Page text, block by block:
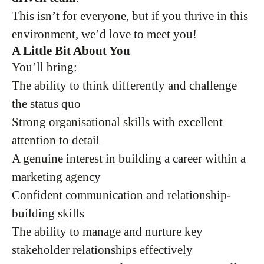
This isn’t for everyone, but if you thrive in this
environment, we’d love to meet you!
A Little Bit About You
You’ll bring:
The ability to think differently and challenge
the status quo
Strong organisational skills with excellent
attention to detail
A genuine interest in building a career within a
marketing agency
Confident communication and relationship-
building skills
The ability to manage and nurture key
stakeholder relationships effectively